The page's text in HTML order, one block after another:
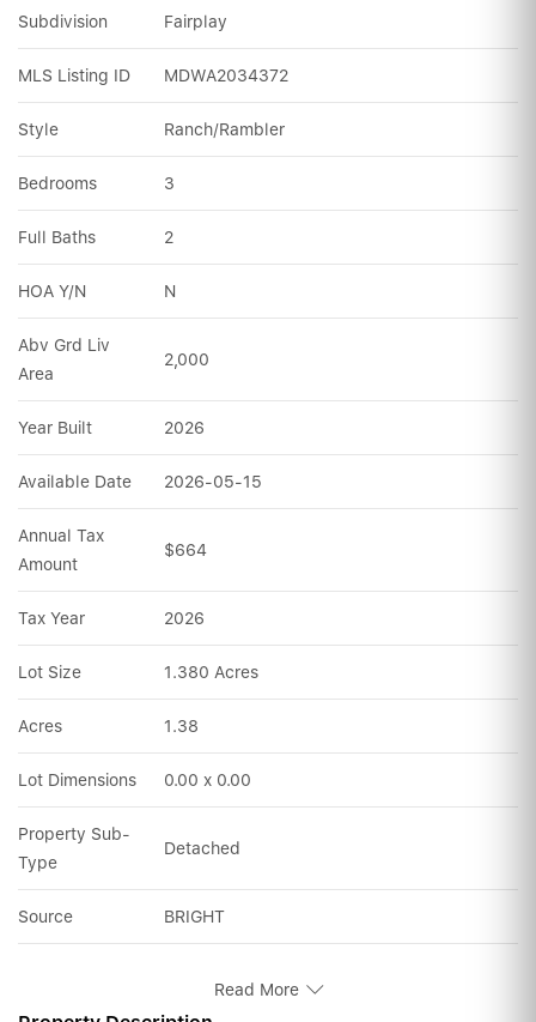
Subdivision Fairplay
MLS Listing ID MDWA2034372
Style Ranch/Rambler
Bedrooms 3
Full Baths 2
HOA Y/N N
Abv Grd Liv
Area
2,000
Year Built 2026
Available Date 2026-05-15
Annual Tax
Amount
$664
Tax Year 2026
Lot Size 1.380 Acres
Acres 1.38
Lot Dimensions 0.00 x 0.00
Property Sub-
Type
Detached
Source BRIGHT
Read More